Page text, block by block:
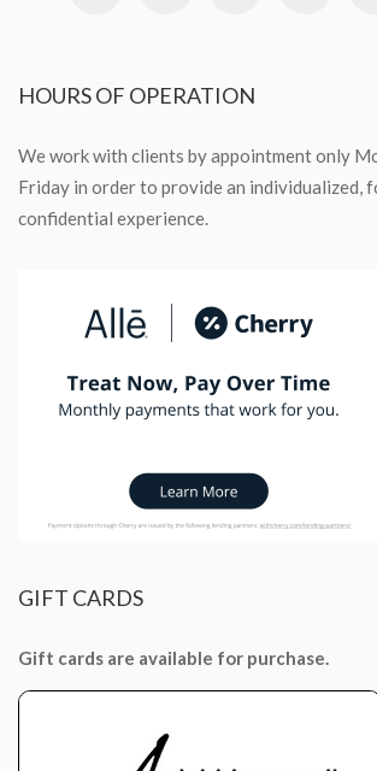
HOURSOF OPERATION
We work with clients by appointment only
Friday in order to provide an individualized,
confidential experience.
GIFT CARDS
Gift cards are available for purchase.